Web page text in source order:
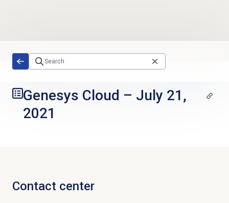
Genesys Cloud – July 21,
2021
Contact center